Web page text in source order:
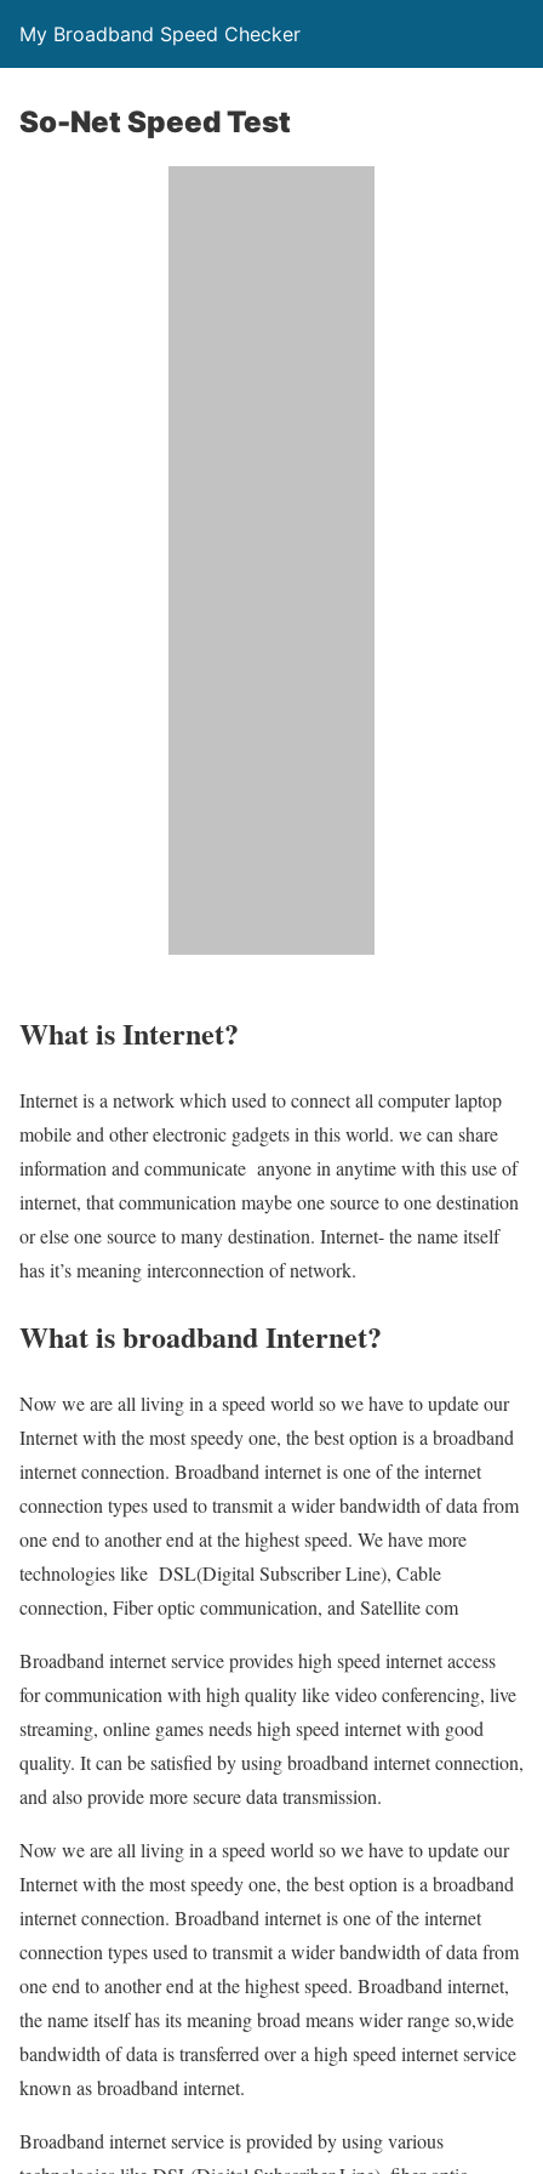
My Broadband Speed Checker
So-Net Speed Test
What is Internet?
Internet is a network which used to connect all computer laptop
mobile and other electronic gadgets in this world. we can share
information and communicate anyone in anytime with this use of
internet, that communication maybe one source to one destination
or else one source to many destination. Internet- the name itself
has it’s meaning interconnection of network.
What is broadband Internet?
Now we are all living in a speed world so we have to update our
Internet with the most speedy one, the best option is a broadband
internet connection. Broadband internet is one of the internet
connection types used to transmit a wider bandwidth of data from
one end to another end at the highest speed. We have more
technologies like DSL(Digital Subscriber Line), Cable
connection, Fiber optic communication, and Satellite com
Broadband internet service provides high speed internet access
for communication with high quality like video conferencing, live
streaming, online games needs high speed internet with good
quality. It can be satisfied by using broadband internet connection,
and also provide more secure data transmission.
Now we are all living in a speed world so we have to update our
Internet with the most speedy one, the best option is a broadband
internet connection. Broadband internet is one of the internet
connection types used to transmit a wider bandwidth of data from
one end to another end at the highest speed. Broadband internet,
the name itself has its meaning broad means wider range so,wide
bandwidth of data is transferred over a high speed internet service
known as broadband internet.
Broadband internet service is provided by using various